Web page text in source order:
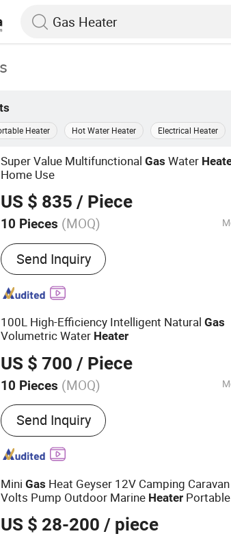
Heater Hot Water Heater Electrical Heater
Super Value MultifunctionalGas Water
Home Use
US $ 835 / Piece
10 Pieces (MOQ)
Main Products:Gas Water Heater,
Heater, Gas Wall-mounted Furnace,
Smoothie Machine
Send Inquiry
100L High-Efficiency Intelligent NaturalGas
Volumetric Water Heater
US $ 700 / Piece
10 Pieces (MOQ)
Control Mode :PC Edition
Send Inquiry
MiniGas Heat Geyser 12V Camping
Volts Pump Outdoor Marine Heater
US $ 28-200 / piece